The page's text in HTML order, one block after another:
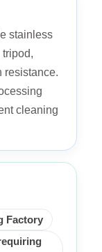
stainless
resistance.
cleaning
Factory